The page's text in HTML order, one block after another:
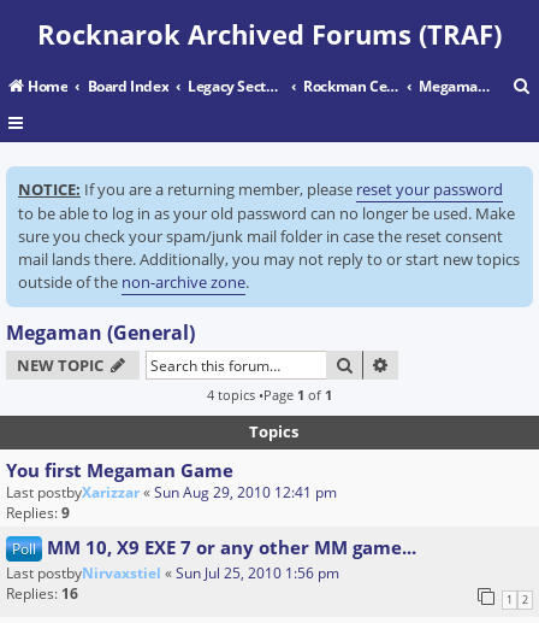
Rocknarok Archived Forums (TRAF)
Home Board Index Legacy Sectors Rockman Central Megaman (General)
a
r
NOTICE: If you are a returning member, please reset your password
to be able to log in as your old password can no longer be used. Make
sure you check your spam/junk mail folder in case the reset consent
mail lands there. Additionally, you may not reply to or start new topics
outside of the non-archive zone.
Megaman (General)
NEW TOPIC SEARCH
4 topics •Page 1 of 1
Topics
You first Megaman Game
Last postbyXarizzar«Sun Aug 29, 2010 12:41 pm
Replies:9
Poll MM 10, X9 EXE 7 or any other MM game...
Last postbyNirvaxstiel «Sun Jul 25, 2010 1:56 pm
Replies: 16 1 2